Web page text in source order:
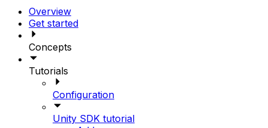
Overview
Get started
Concepts
Tutorials
Configuration
Unity SDK tutorial